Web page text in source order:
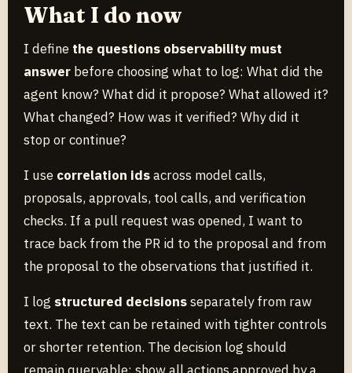
What I do now
I define the questions observability must
answer before choosing what to log: What did the
agent know? What did it propose? What allowed it?
What changed? How was it verified? Why did it
stop or continue?
I use correlation idsacross model calls,
proposals, approvals, tool calls, and verification
checks. If a pull request was opened, I want to
trace back from the PR id to the proposal and from
the proposal to the observations that justified it.
I log structured decisionsseparately from raw
text. The text can be retained with tighter controls
or shorter retention. The decision log should
remain queryable: show all actions approved by a